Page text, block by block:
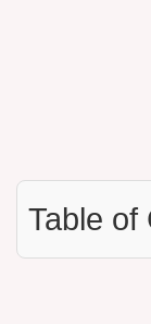
Table of